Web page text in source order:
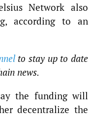
Network also
according to an
to stay up to date
news.
the funding will
decentralize the